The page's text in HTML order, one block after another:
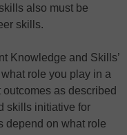
also must be
skills.
Knowledge and Skills’
role you play in a
as described
skills initiative for
depend on what role